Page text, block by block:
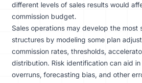
different levels of sales results would
commission budget.
Sales operations may develop the most
structures by modeling some plan
commission rates, thresholds,
distribution. Risk identification can aid
overruns, forecasting bias, and other